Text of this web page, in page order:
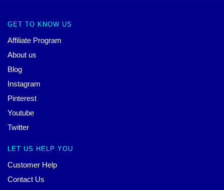
GET TO KNOW US
Affiliate Program
About us
Blog
Instagram
Pinterest
Youtube
Twitter
LET US HELP YOU
Customer Help
Contact Us